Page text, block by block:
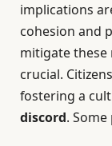
implications
cohesion and
mitigate these
crucial.
fostering a
discord.